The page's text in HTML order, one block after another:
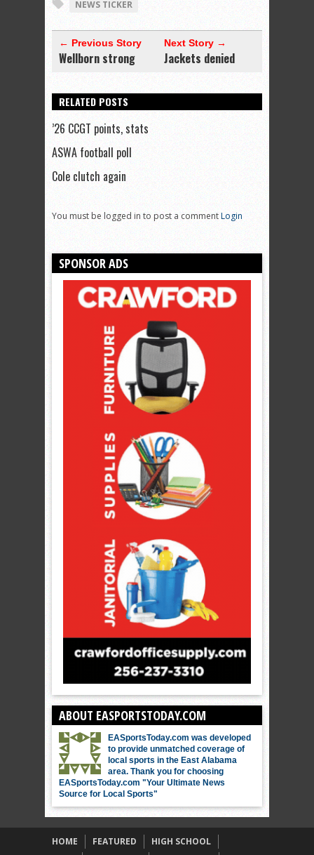
NEWS TICKER
← Previous Story
Wellborn strong
Next Story →
Jackets denied
RELATED POSTS
’26 CCGT points, stats
ASWA football poll
Cole clutch again
You must be logged in to post a commentLogin
SPONSOR ADS
ABOUT EASPORTSTODAY.COM
EASportsToday.com was developed
to provide unmatched coverage of
local sports in the East Alabama
area. Thank you for choosing
EASportsToday.com "Your Ultimate News
Source for Local Sports"
HOME FEATURED
HIGH SCHOOL